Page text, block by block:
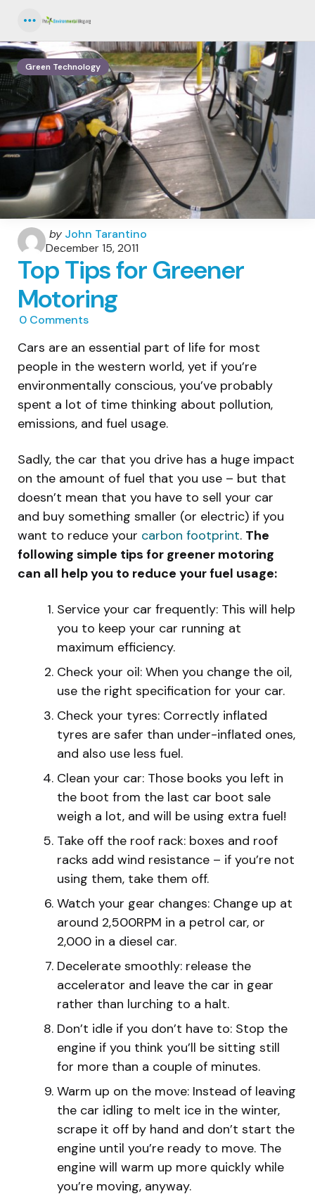
Green Technology
Posted
by
by John Tarantino
December 15, 2011
Top Tips for Greener
Motoring
0 Comments
Cars are an essential part of life for most
people in the western world, yet if you’re
environmentally conscious, you’ve probably
spent a lot of time thinking about pollution,
emissions, and fuel usage.
Sadly, the car that you drive has a huge impact
on the amount of fuel that you use – but that
doesn’t mean that you have to sell your car
and buy something smaller (or electric) if you
want to reduce your carbon footprint. The
following simple tips for greener motoring
can all help you to reduce your fuel usage:
Service your car frequently: This will help
you to keep your car running at
maximum efficiency.
Check your oil: When you change the oil,
use the right specification for your car.
Check your tyres: Correctly inflated
tyres are safer than under-inflated ones,
and also use less fuel.
Clean your car: Those books you left in
the boot from the last car boot sale
weigh a lot, and will be using extra fuel!
Take off the roof rack: boxes and roof
racks add wind resistance – if you’re not
using them, take them off.
Watch your gear changes: Change up at
around 2,500RPM in a petrol car, or
2,000 in a diesel car.
Decelerate smoothly: release the
accelerator and leave the car in gear
rather than lurching to a halt.
Don’t idle if you don’t have to: Stop the
engine if you think you’ll be sitting still
for more than a couple of minutes.
Warm up on the move: Instead of leaving
the car idling to melt ice in the winter,
scrape it off by hand and don’t start the
engine until you’re ready to move. The
engine will warm up more quickly while
you’re moving, anyway.